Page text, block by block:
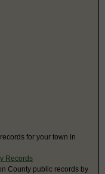
for your town in
Records
County public records by